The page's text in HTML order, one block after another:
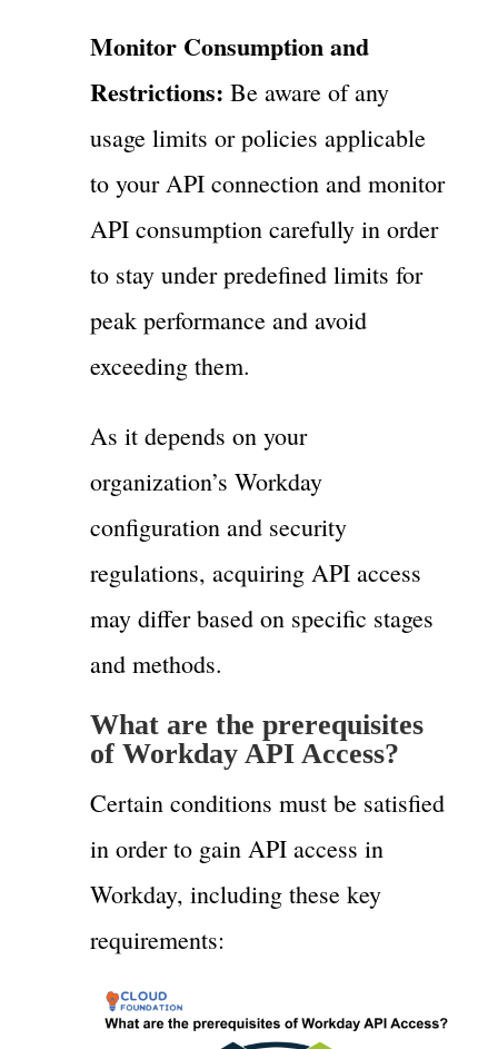
Monitor Consumption and
Restrictions: Be aware of any
usage limits or policies applicable
to your API connection and monitor
API consumption carefully in order
to stay under predefined limits for
peak performance and avoid
exceeding them.
As it depends on your
organization’s Workday
configuration and security
regulations, acquiring API access
may differ based on specific stages
and methods.
What are the prerequisites
of Workday API Access?
Certain conditions must be satisfied
in order to gain API access in
Workday, including these key
requirements: